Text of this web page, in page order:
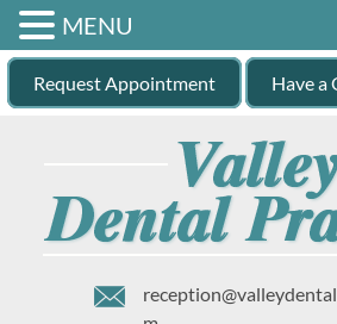
Request Appointment Have a
MENU